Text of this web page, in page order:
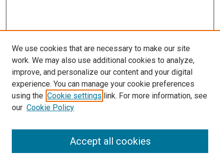
SEARCH
We use cookies that are necessary to make our site
work. We may also use additional cookies to analyze,
improve, and personalize our content and your digital
experience. You can manage your cookie preferences
using the Cookie settings link. For more information, see
our Cookie Policy
Accept all cookies